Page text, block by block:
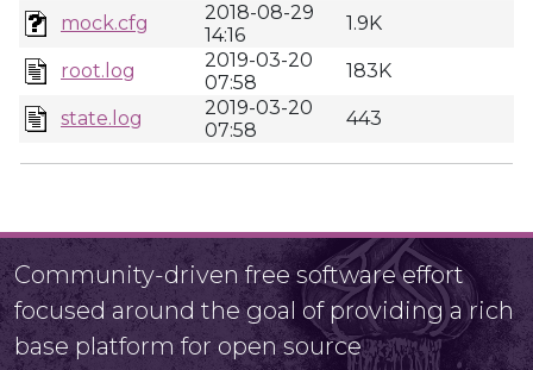
mock.cfg
2018-08-29
14:16
1.9K
root.log
2019-03-20
07:58
183K
state.log
2019-03-20
07:58
443
Community-driven free software effort
focused around the goal of providing a rich
base platform for open source